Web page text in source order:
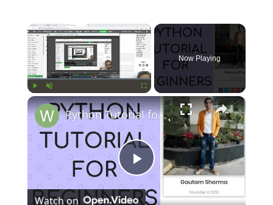
×
Unmute Fullscreen
Now Playing
×
Play
Python Tutorial for Beginners (Part-15) Arrays
Watch on